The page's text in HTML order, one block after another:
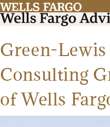
Green-
Consulting
of Wells